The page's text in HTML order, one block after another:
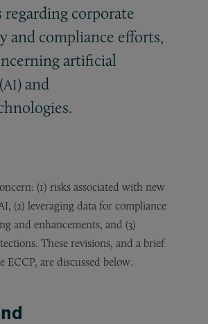
regarding corporate
and compliance efforts,
artificial
AI) and
(1) risks associated with new
(2) leveraging data for compliance
and enhancements, and (3)
These revisions, and a brief
ECCP, are discussed below.